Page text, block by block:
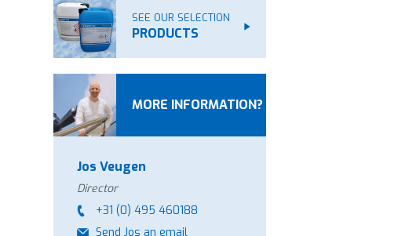
SEE OUR SELECTION
PRODUCTS
MORE INFORMATION?
Jos Veugen
Director
+31 (0) 495 460188
Send Jos an email